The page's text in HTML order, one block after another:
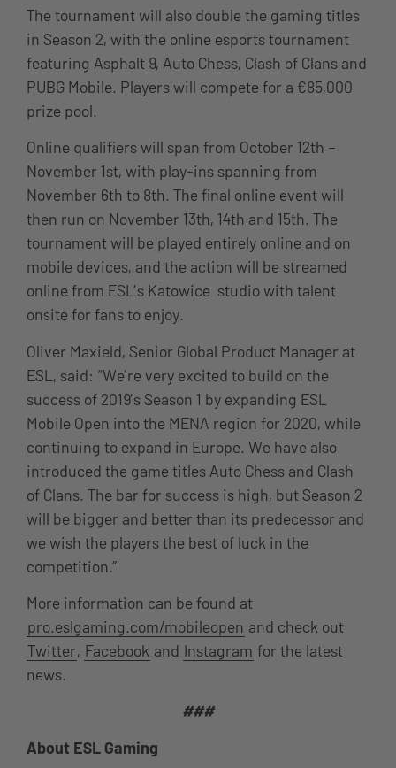
The tournament will also double the gaming titles
in Season 2, with the online esports tournament
featuring Asphalt 9, Auto Chess, Clash of Clans and
PUBG Mobile. Players will compete for a €85,000
prize pool.
Online qualifiers will span from October 12th –
November 1st, with play-ins spanning from
November 6th to 8th. The final online event will
then run on November 13th, 14th and 15th. The
tournament will be played entirely online and on
mobile devices, and the action will be streamed
online from ESL’s Katowice studio with talent
onsite for fans to enjoy.
Oliver Maxield, Senior Global Product Manager at
ESL, said: “We’re very excited to build on the
success of 2019’s Season 1 by expanding ESL
Mobile Open into the MENA region for 2020, while
continuing to expand in Europe. We have also
introduced the game titles Auto Chess and Clash
of Clans. The bar for success is high, but Season 2
will be bigger and better than its predecessor and
we wish the players the best of luck in the
competition.”
More information can be found at
pro.eslgaming.com/mobileopen and check out
Twitter, Facebook and Instagram for the latest
news.
###
About ESL Gaming